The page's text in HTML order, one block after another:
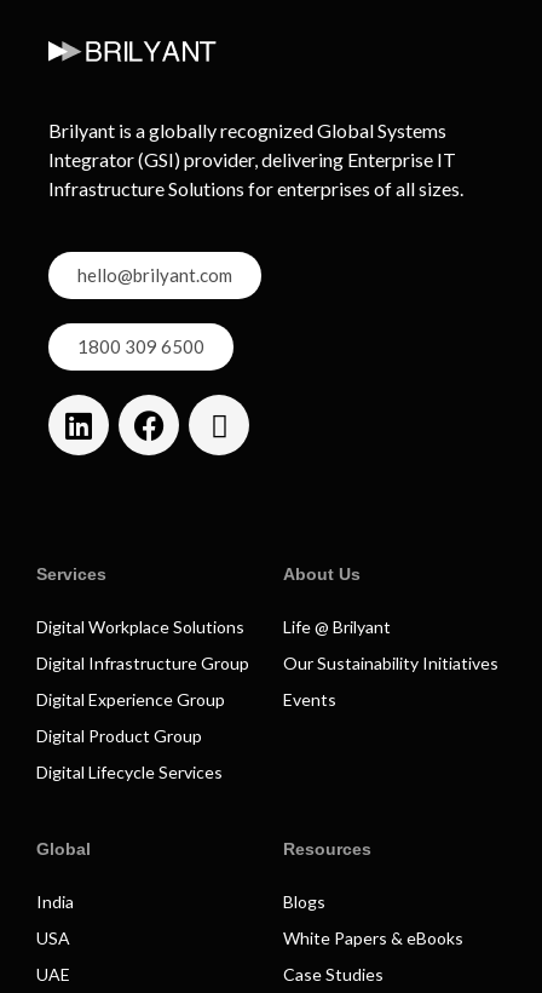
Brilyant is a globally recognized Global Systems
Integrator (GSI) provider, delivering Enterprise IT
Infrastructure Solutions for enterprises of all sizes.
hello@brilyant.com
1800 309 6500
Services
Digital Workplace Solutions
Digital Infrastructure Group
Digital Experience Group
Digital Product Group
Digital Lifecycle Services
About Us
Life @ Brilyant
Our Sustainability Initiatives
Events
Global
India
USA
UAE
Resources
Blogs
White Papers & eBooks
Case Studies